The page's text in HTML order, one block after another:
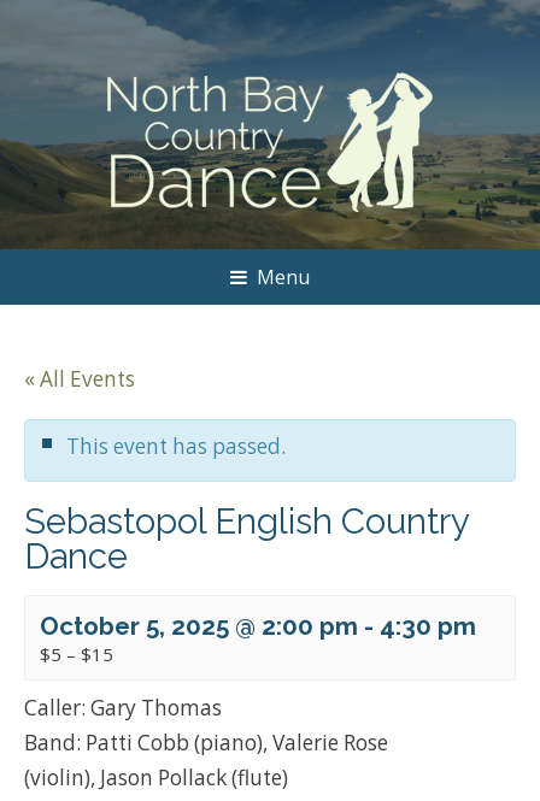
Menu
« All Events
This event has passed.
Sebastopol English Country
Dance
October 5, 2025 @ 2:00 pm - 4:30 pm
$5 – $15
Caller: Gary Thomas
Band: Patti Cobb (piano), Valerie Rose
(violin), Jason Pollack (flute)